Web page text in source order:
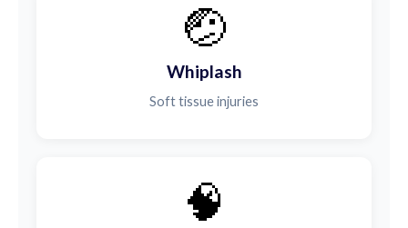
🤕
Whiplash
Soft tissue injuries
🧠